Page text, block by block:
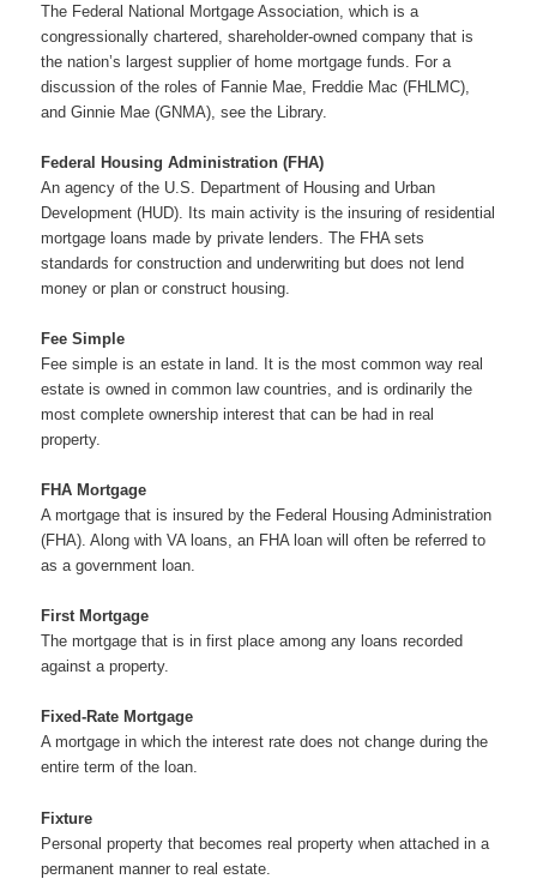
The Federal National Mortgage Association, which is a
congressionally chartered, shareholder-owned company that is
the nation’s largest supplier of home mortgage funds. For a
discussion of the roles of Fannie Mae, Freddie Mac (FHLMC),
and Ginnie Mae (GNMA), see the Library.
Federal Housing Administration (FHA)
An agency of the U.S. Department of Housing and Urban
Development (HUD). Its main activity is the insuring of residential
mortgage loans made by private lenders. The FHA sets
standards for construction and underwriting but does not lend
money or plan or construct housing.
Fee Simple
Fee simple is an estate in land. It is the most common way real
estate is owned in common law countries, and is ordinarily the
most complete ownership interest that can be had in real
property.
FHA Mortgage
A mortgage that is insured by the Federal Housing Administration
(FHA). Along with VA loans, an FHA loan will often be referred to
as a government loan.
First Mortgage
The mortgage that is in first place among any loans recorded
against a property.
Fixed-Rate Mortgage
A mortgage in which the interest rate does not change during the
entire term of the loan.
Fixture
Personal property that becomes real property when attached in a
permanent manner to real estate.